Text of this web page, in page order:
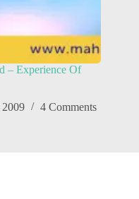
– Experience Of
2009 4 Comments